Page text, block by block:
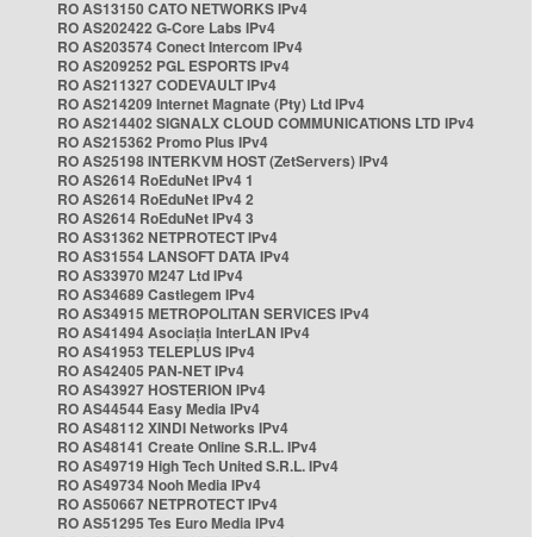
RO AS13150 CATO NETWORKS IPv4
RO AS202422 G-Core Labs IPv4
RO AS203574 Conect Intercom IPv4
RO AS209252 PGL ESPORTS IPv4
RO AS211327 CODEVAULT IPv4
RO AS214209 Internet Magnate (Pty) Ltd IPv4
RO AS214402 SIGNALX CLOUD COMMUNICATIONS LTD IPv4
RO AS215362 Promo Plus IPv4
RO AS25198 INTERKVM HOST (ZetServers) IPv4
RO AS2614 RoEduNet IPv4 1
RO AS2614 RoEduNet IPv4 2
RO AS2614 RoEduNet IPv4 3
RO AS31362 NETPROTECT IPv4
RO AS31554 LANSOFT DATA IPv4
RO AS33970 M247 Ltd IPv4
RO AS34689 Castlegem IPv4
RO AS34915 METROPOLITAN SERVICES IPv4
RO AS41494 Asociația InterLAN IPv4
RO AS41953 TELEPLUS IPv4
RO AS42405 PAN-NET IPv4
RO AS43927 HOSTERION IPv4
RO AS44544 Easy Media IPv4
RO AS48112 XINDI Networks IPv4
RO AS48141 Create Online S.R.L. IPv4
RO AS49719 High Tech United S.R.L. IPv4
RO AS49734 Nooh Media IPv4
RO AS50667 NETPROTECT IPv4
RO AS51295 Tes Euro Media IPv4